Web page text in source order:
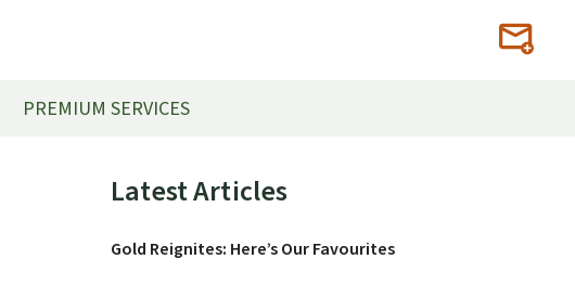
PREMIUM SERVICES
Primary
Latest Articles
Gold Reignites: Here’s Our Favourites